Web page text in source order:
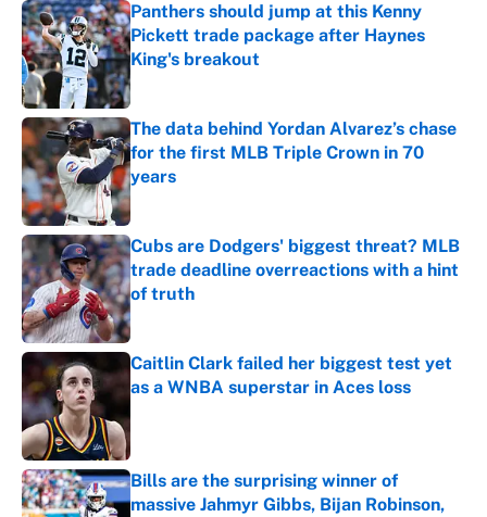
Panthers should jump at this Kenny
Pickett trade package after Haynes
King's breakout
Published by on Invalid Date
The data behind Yordan Alvarez’s chase
for the first MLB Triple Crown in 70
years
Published by on Invalid Date
Cubs are Dodgers' biggest threat? MLB
trade deadline overreactions with a hint
of truth
Published by on Invalid Date
Caitlin Clark failed her biggest test yet
as a WNBA superstar in Aces loss
Bills are the surprising winner of
massive Jahmyr Gibbs, Bijan Robinson,